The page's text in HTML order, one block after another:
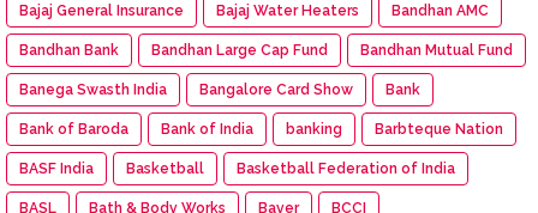
Bajaj General Insurance Bajaj Water Heaters Bandhan AMC
Bandhan Bank Bandhan Large Cap Fund Bandhan Mutual Fund
Banega Swasth India Bangalore Card Show Bank
Bank of Baroda Bank of India banking Barbteque Nation
BASF India Basketball Basketball Federation of India
BASL Bath & Body Works Bayer BCCI